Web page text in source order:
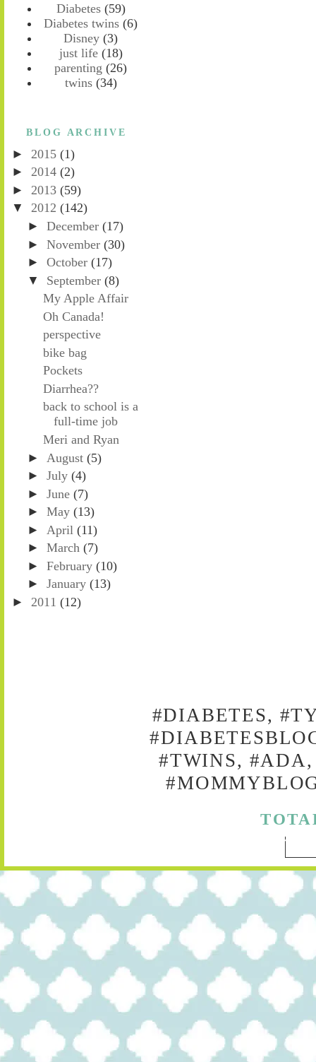
Diabetes (59)
Diabetes twins (6)
Disney (3)
just life (18)
parenting (26)
twins (34)
BLOG ARCHIVE
► 2015 (1)
► 2014 (2)
► 2013 (59)
▼ 2012 (142)
► December (17)
► November (30)
► October (17)
▼ September (8)
My Apple Affair
Oh Canada!
perspective
bike bag
Pockets
Diarrhea??
back to school is a
full-time job
Meri and Ryan
► August (5)
► July (4)
► June (7)
► May (13)
► April (11)
► March (7)
► February (10)
► January (13)
► 2011 (12)
#DIABETES,
#TWINS, #ADA,